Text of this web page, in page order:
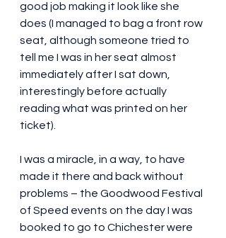
good job making it look like she
does (I managed to bag a front row
seat, although someone tried to
tell me I was in her seat almost
immediately after I sat down,
interestingly before actually
reading what was printed on her
ticket).
I was a miracle, in a way, to have
made it there and back without
problems – the Goodwood Festival
of Speed events on the day I was
booked to go to Chichester were